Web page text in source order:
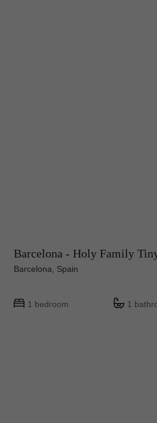
Barcelona - Holy Family
Barcelona, Spain
1 bedroom 1